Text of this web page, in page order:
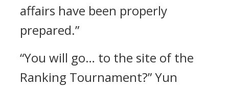
affairs have been properly
prepared.”
“You will go… to the site of the
Ranking Tournament?” Yun